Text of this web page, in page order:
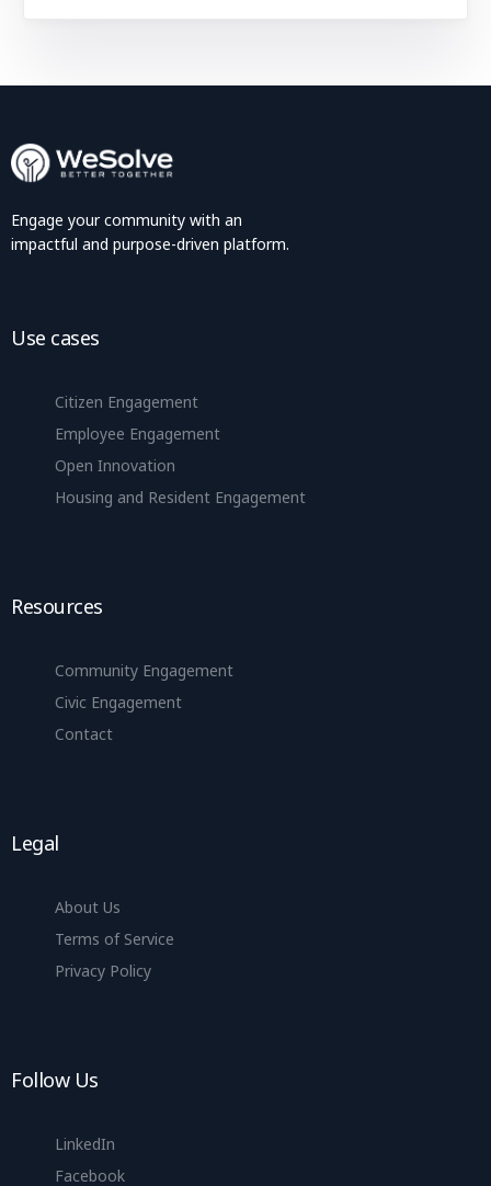
Engage your community with an
impactful and purpose-driven platform.
Use cases
Citizen Engagement
Employee Engagement
Open Innovation
Housing and Resident Engagement
Resources
Community Engagement
Civic Engagement
Contact
Legal
About Us
Terms of Service
Privacy Policy
Follow Us
LinkedIn
Facebook